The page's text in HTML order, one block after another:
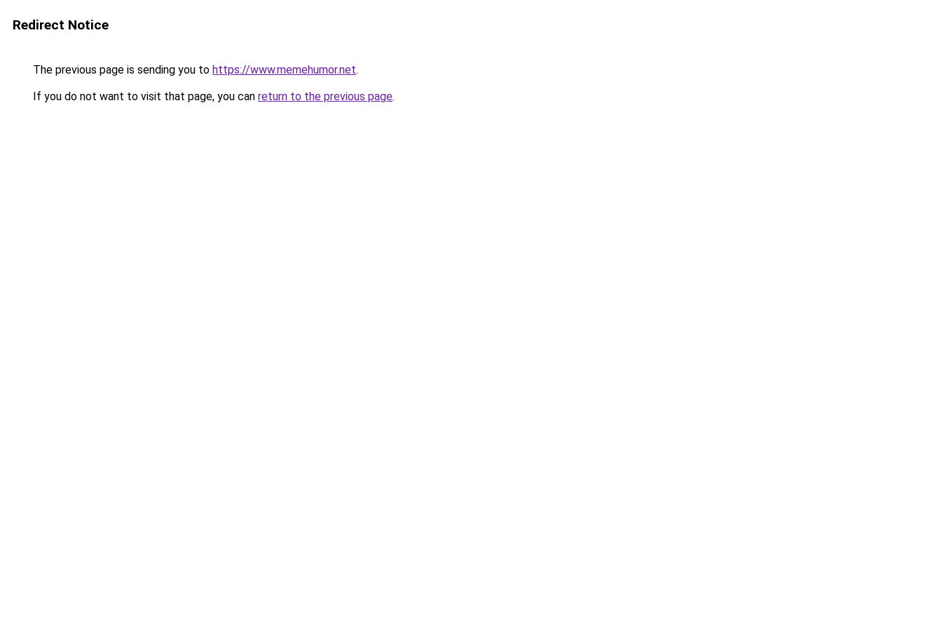
Redirect Notice
The previous page is sending you to https://www.memehumor.net.
If you do not want to visit that page, you can return to the previous page.